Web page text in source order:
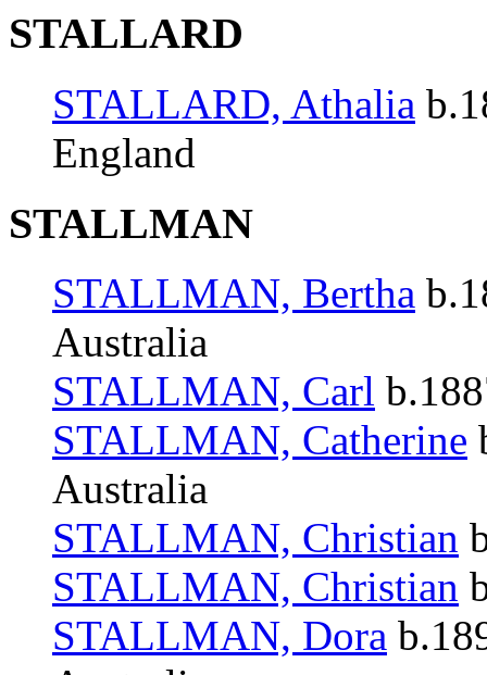
STALLARD
STALLARD, Athalia
England
STALLMAN
STALLMAN, Bertha
Australia
STALLMAN, Carl
STALLMAN, Catherine
Australia
STALLMAN, Christian
STALLMAN, Christian
STALLMAN, Dora